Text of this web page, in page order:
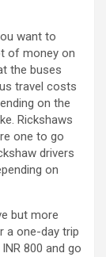
want to
of money on
the buses
travel costs
on the
Rickshaws
one to go
drivers
on
but more
a one-day trip
800 and go